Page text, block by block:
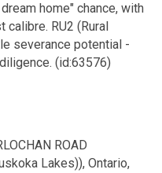
home" chance, with
RU2 (Rural
severance potential -
(id:63576)
ROAD
Lakes)), Ontario,